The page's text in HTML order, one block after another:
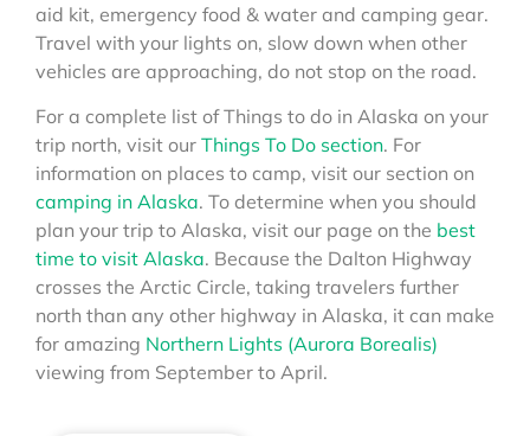
aid kit, emergency food & water and camping gear.
Travel with your lights on, slow down when other
vehicles are approaching, do not stop on the road.
For a complete list of Things to do in Alaska on your
trip north, visit our Things To Do section. For
information on places to camp, visit our section on
camping in Alaska. To determine when you should
plan your trip to Alaska, visit our page on the best
time to visit Alaska. Because the Dalton Highway
crosses the Arctic Circle, taking travelers further
north than any other highway in Alaska, it can make
for amazing Northern Lights (Aurora Borealis)
viewing from September to April.